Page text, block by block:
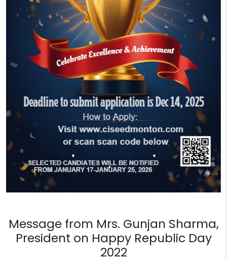
Message from Mrs. Gunjan Sharma,
President on Happy Republic Day
2022